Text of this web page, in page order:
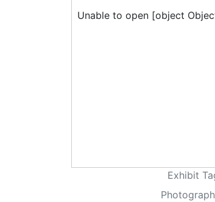
Unable to open [object
Exhibit